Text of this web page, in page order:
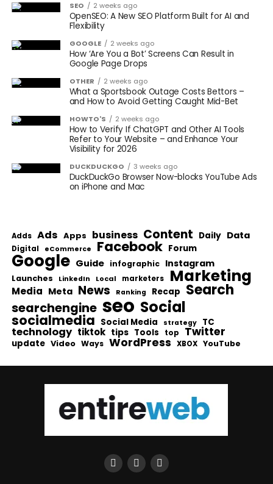
SEO 2 weeks ago
OpenSEO: A New SEO Platform Built for AI and
Flexibility
GOOGLE 2 weeks ago
How ‘Are You a Bot’ Screens Can Result in
Google Page Drops
OTHER 2 weeks ago
What a Sportsbook Outage Costs Bettors –
and How to Avoid Getting Caught Mid-Bet
HOWTO'S 2 weeks ago
How to Verify If ChatGPT and Other AI Tools
Refer to Your Website – and Enhance Your
Visibility for 2026
DUCKDUCKGO 3 weeks ago
DuckDuckGo Browser Now-blocks YouTube Ads
on iPhone and Mac
Adds Ads Apps business Content Daily Data
Digital eCommerce Facebook Forum
Google Guide infographic Instagram
Launches LinkedIn Local marketers Marketing
Media Meta News Ranking Recap Search
searchengine seo Social
socialmedia Social Media strategy TC
technology tiktok tips Tools top Twitter
update Video Ways WordPress XBOX YouTube